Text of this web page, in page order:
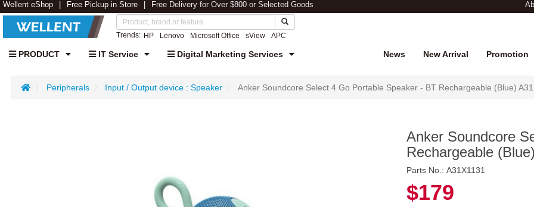
Wellent eShop Free Pickup in Store Free Delivery for Over $800 or Selected Goods
Trends: HP Lenovo Microsoft Office sView APC
PRODUCT IT Service Digital Marketing Services Promotion
New Arrival
News
Peripherals Input / Output device : Speaker Anker Soundcore Select 4 Go Portable Speaker - BT Rechargeable (Blue)
Anker Soundcore
Rechargeable
Parts No.: A31X1131
$179